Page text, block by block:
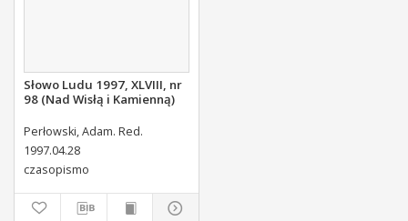
Słowo Ludu 1997, XLVIII, nr
98 (Nad Wisłą i Kamienną)
Perłowski, Adam. Red.
1997.04.28
czasopismo